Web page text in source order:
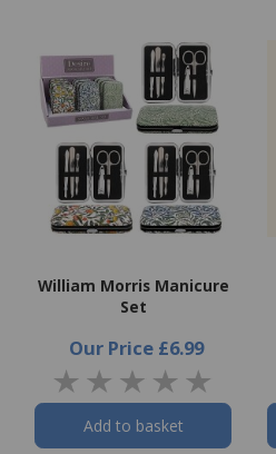
William Morris Manicure
Set
Our Price £6.99
Add to basket